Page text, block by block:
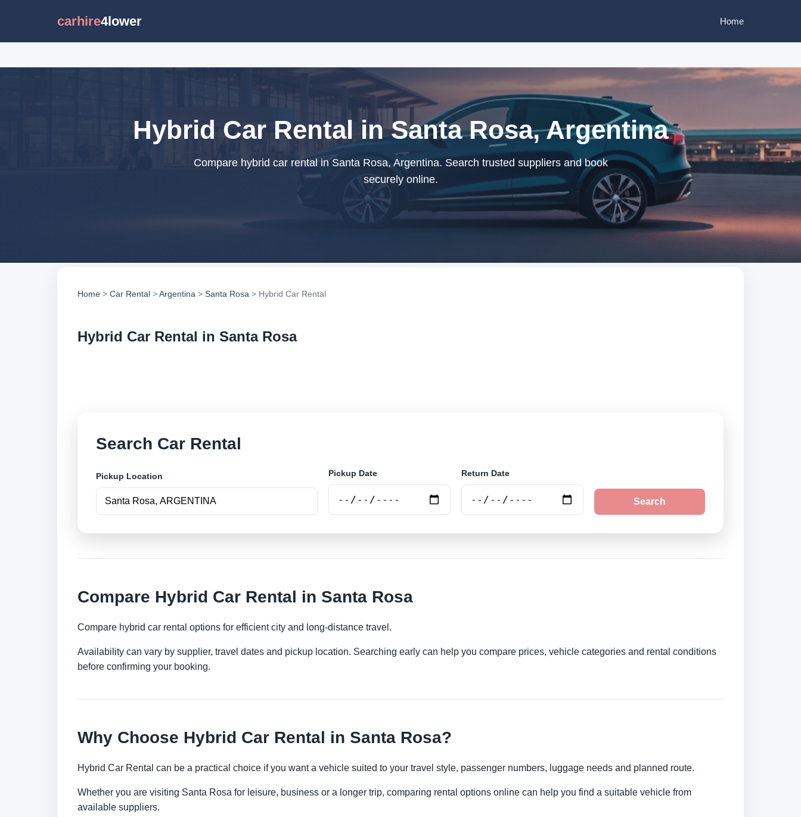
carhire4lower Home
Hybrid Car Rental in Santa Rosa, Argentina
Compare hybrid car rental in Santa Rosa, Argentina. Search trusted suppliers and book
securely online.
Home > Car Rental >Argentina > Santa Rosa > Hybrid Car Rental
Hybrid Car Rental in Santa Rosa
Search Car Rental
Pickup Location Pickup Date Return Date
Search
Compare Hybrid Car Rental in Santa Rosa
Compare hybrid car rental options for efficient city and long-distance travel.
Availability can vary by supplier, travel dates and pickup location. Searching early can help you compare prices, vehicle categories and rental conditions
before confirming your booking.
Why Choose Hybrid Car Rental in Santa Rosa?
Hybrid Car Rental can be a practical choice if you want a vehicle suited to your travel style, passenger numbers, luggage needs and planned route.
Whether you are visiting Santa Rosa for leisure, business or a longer trip, comparing rental options online can help you find a suitable vehicle from
available suppliers.